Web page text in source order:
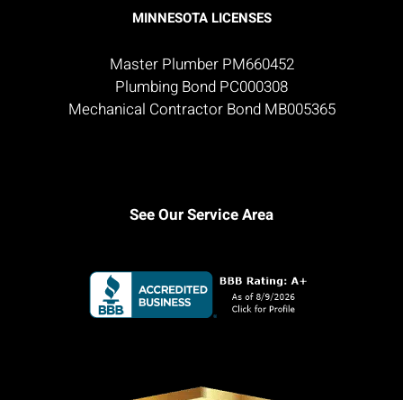
MINNESOTA LICENSES
Master Plumber PM660452
Plumbing Bond PC000308
Mechanical Contractor Bond MB005365
See Our Service Area